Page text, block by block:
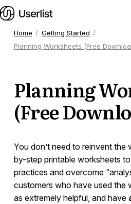
Getting
Quick Start
Training
Email
Is Userlist a
Billing
Home
Getting Started
Planning Worksheets (Free
Planning
(Free
You don’t need to reinvent the
by-step printable worksheets
practices and overcome
customers who have used the
as extremely helpful, and have